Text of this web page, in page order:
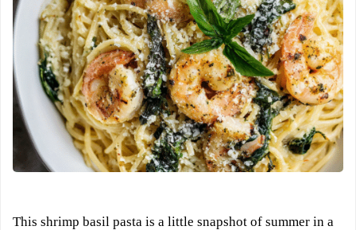
This shrimp basil pasta is a little snapshot of summer in a